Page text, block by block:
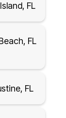
FL
FL
FL